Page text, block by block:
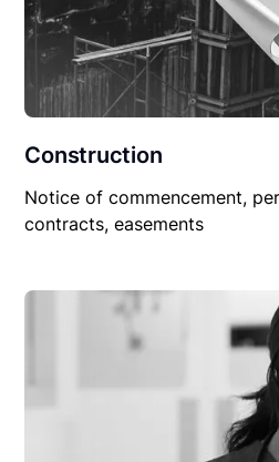
Construction
Notice of commencement,
contracts, easements